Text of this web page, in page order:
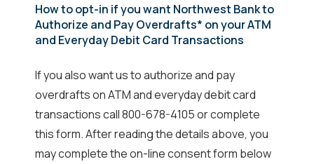
How to opt-in if you want Northwest Bank to
Authorize and Pay Overdrafts* on your ATM
and Everyday Debit Card Transactions
If you also want us to authorize and pay
overdrafts on ATM and everyday debit card
transactions call 800-678-4105 or complete
this form. After reading the details above, you
may complete the on-line consent form below